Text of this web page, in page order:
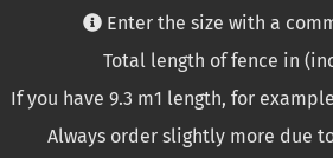
Enter the size with a
Total length of fence in
If you have 9.3 m1 length, for
Always order slightly more due